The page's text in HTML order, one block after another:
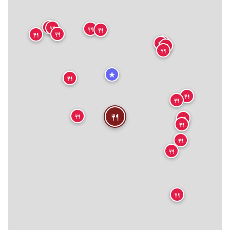
★
🍴
🍴
🍴
🍴
🍴
🍴
🍴
🍴
🍴
🍴🍴
🍴
🍴
🍴
🍴
🍴
🍴
🍴
🍴
🍴